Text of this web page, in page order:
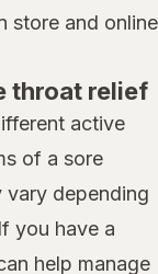
store and online
throat relief
active
of a sore
depending
you have a
help manage